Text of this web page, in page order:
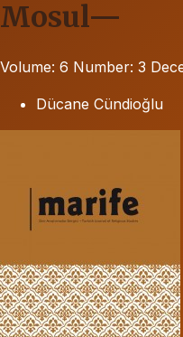
Mosul—
Volume: 6 Number: 3
Dücane Cündioğlu